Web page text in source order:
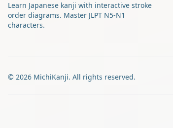
Learn Japanese kanji with interactive stroke
order diagrams. Master JLPT N5-N1
characters.
© 2026 MichiKanji. All rights reserved.